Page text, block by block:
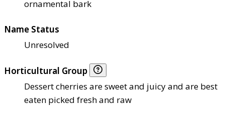
ornamental bark
Name Status
Unresolved
Horticultural Group
Dessert cherries are sweet and juicy and are best
eaten picked fresh and raw